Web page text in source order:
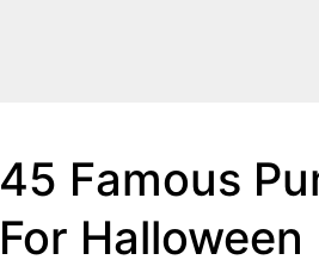
45 Famous
For Halloween